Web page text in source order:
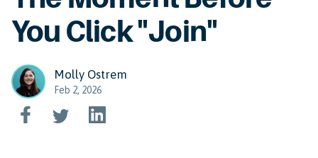
You Click "Join"
Molly Ostrem
Feb 2, 2026